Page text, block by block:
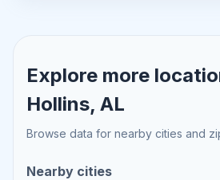
Explore more
Hollins, AL
Browse data for nearby cities and
Nearby cities